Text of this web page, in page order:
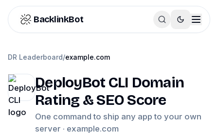
Skip to content
BacklinkBot
DR Leaderboard/example.com
DeployBot CLI Domain
Rating & SEO Score
One command to ship any app to your own
server · example.com